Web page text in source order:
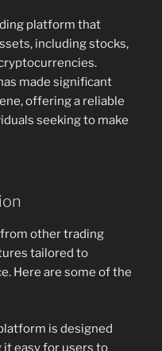
platform that
including stocks,
made significant
offering a reliable
seeking to make
other trading
tailored to
Here are some of the
is designed
easy for users to